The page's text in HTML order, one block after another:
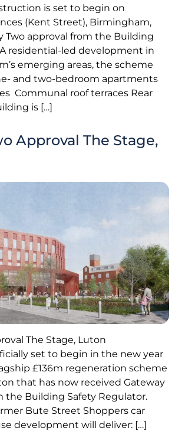
is set to begin on
(Kent Street), Birmingham,
Two approval from the Building
residential-led development in
emerging areas, the scheme
and two-bedroom apartments
Communal roof terraces Rear
is […]
Approval The Stage,
The Stage, Luton
set to begin in the new year
£136m regeneration scheme
that has now received Gateway
the Building Safety Regulator.
Bute Street Shoppers car
development will deliver: […]